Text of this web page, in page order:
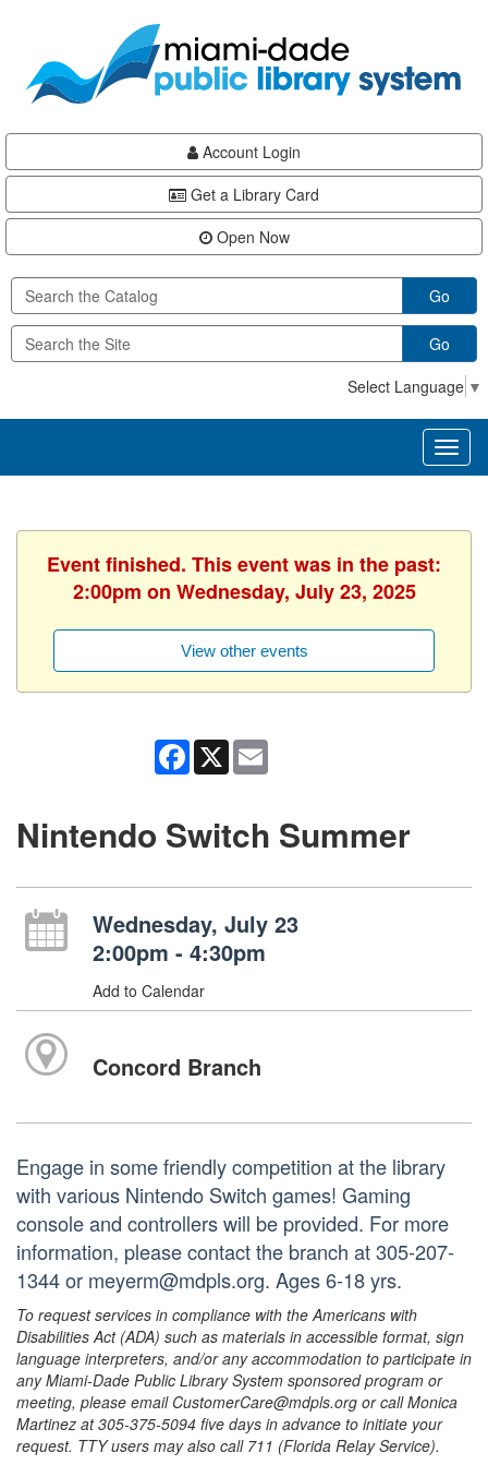
content
Account Login
Get a Library Card
Open Now
Go
Go
Select Language ▼
Event finished. This event was in the past:
2:00pm on Wednesday, July 23, 2025
View other events
Facebook
X
Nintendo Switch Summer
Wednesday, July 23
2:00pm - 4:30pm
Add to Calendar
Concord Branch
Engage in some friendly competition at the library
with various Nintendo Switch games! Gaming
console and controllers will be provided. For more
information, please contact the branch at 305-207-
1344 or meyerm@mdpls.org. Ages 6-18 yrs.
To request services in compliance with the Americans with
Disabilities Act (ADA) such as materials in accessible format, sign
language interpreters, and/or any accommodation to participate in
any Miami-Dade Public Library System sponsored program or
meeting, please email CustomerCare@mdpls.org or call Monica
Martinez at 305-375-5094 five days in advance to initiate your
request. TTY users may also call 711 (Florida Relay Service).